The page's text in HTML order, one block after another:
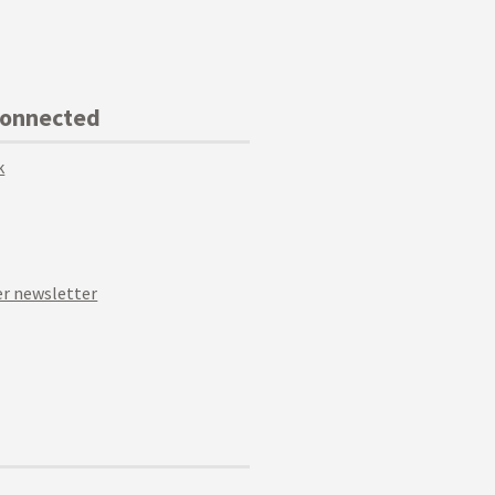
newsletter